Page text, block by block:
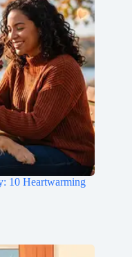
10 Heartwarming